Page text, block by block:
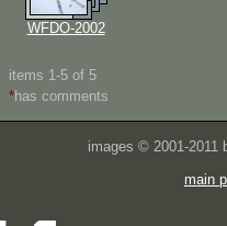
WFDO-2002
items 1-5 of 5
*has comments
images © 2001-2011
main